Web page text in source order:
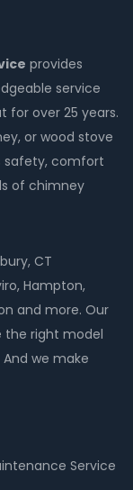
provides
service
over 25 years.
or wood stove
safety, comfort
of chimney
CT
Hampton,
and more. Our
the right model
we make
Service